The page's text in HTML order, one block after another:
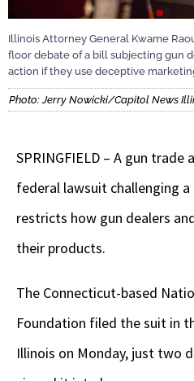
Illinois Attorney General Kwame
floor debate of a bill subjecting gun
action if they use deceptive
Photo: Jerry Nowicki/Capitol News
SPRINGFIELD – A gun
federal lawsuit challenging
restricts how gun dealers
their products.
The Connecticut-based
Foundation filed the suit in
Illinois on Monday, just two